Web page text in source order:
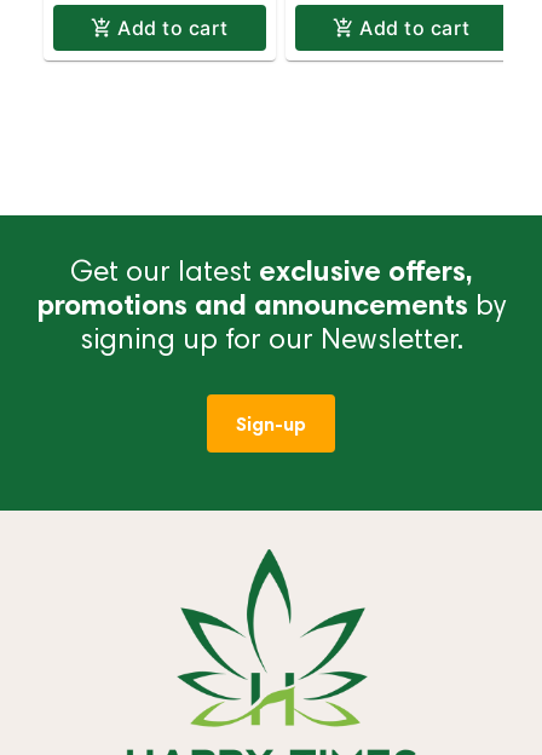
Add to cart Add to cart
Get our latest exclusive offers,
promotions and announcements by
signing up for our Newsletter.
Sign-up